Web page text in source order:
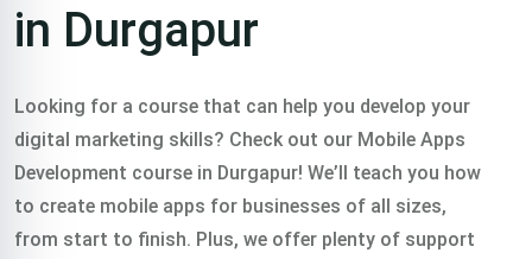
in Durgapur
Looking for a course that can help you develop your
digital marketing skills? Check out our Mobile Apps
Development course in Durgapur! We’ll teach you how
to create mobile apps for businesses of all sizes,
from start to finish. Plus, we offer plenty of support